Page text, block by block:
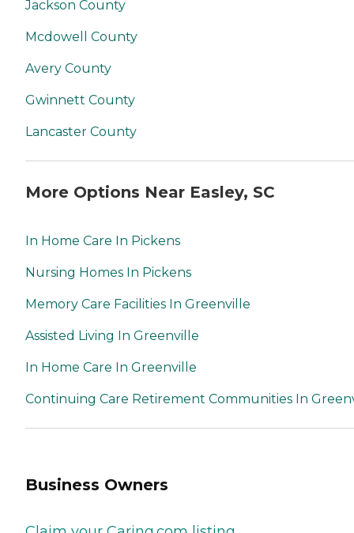
Jackson County
Mcdowell County
Avery County
Gwinnett County
Lancaster County
More Options Near Easley, SC
In Home Care In Pickens
Nursing Homes In Pickens
Memory Care Facilities In Greenville
Assisted Living In Greenville
In Home Care In Greenville
Continuing Care Retirement Communities In
Business Owners